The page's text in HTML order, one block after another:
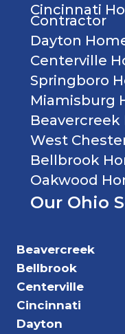
Cincinnati
Contractor
Dayton
Centerville
Springboro
Miamisburg
West
Bellbrook
Oakwood
Our Ohio
Beavercreek
Bellbrook
Centerville
Cincinnati
Dayton